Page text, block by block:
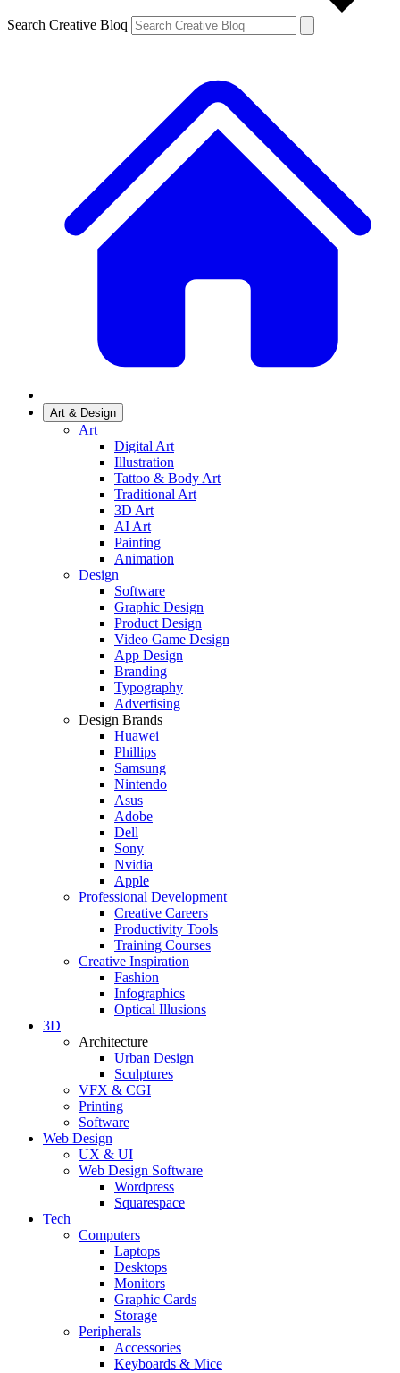
Search Creative Bloq
Art & Design
Art
Digital Art
Illustration
Tattoo & Body Art
Traditional Art
3D Art
AI Art
Painting
Animation
Design
Software
Graphic Design
Product Design
Video Game Design
App Design
Branding
Typography
Advertising
Design Brands
Huawei
Phillips
Samsung
Nintendo
Asus
Adobe
Dell
Sony
Nvidia
Apple
Professional Development
Creative Careers
Productivity Tools
Training Courses
Creative Inspiration
Fashion
Infographics
Optical Illusions
3D
Architecture
Urban Design
Sculptures
VFX & CGI
Printing
Software
Web Design
UX & UI
Web Design Software
Wordpress
Squarespace
Tech
Computers
Laptops
Desktops
Monitors
Graphic Cards
Storage
Peripherals
Accessories
Keyboards & Mice